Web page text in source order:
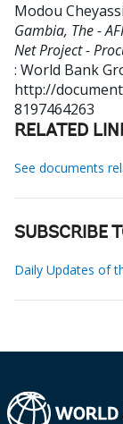
Modou
Gambia, The -
Net Project -
: World Bank
http://
8197464263
RELATED
See documents
SUBSCRIBE
Daily Updates of